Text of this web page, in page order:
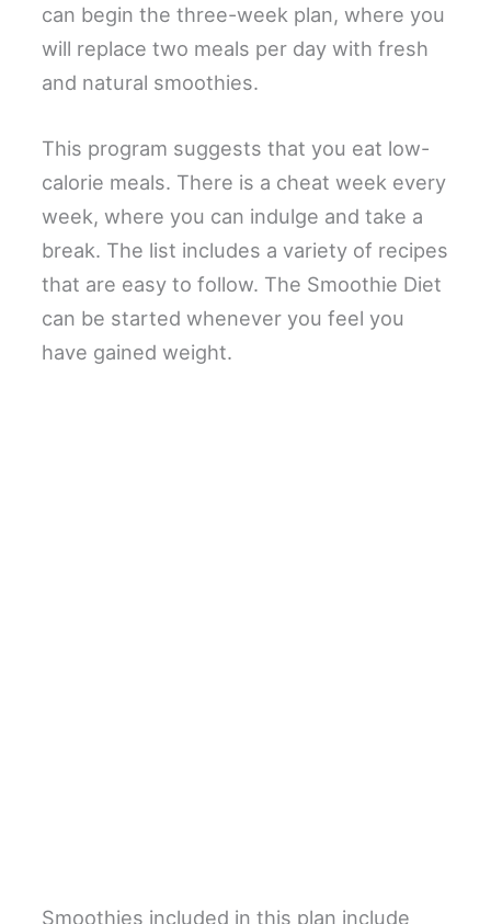
can begin the three-week plan, where you
will replace two meals per day with fresh
and natural smoothies.
This program suggests that you eat low-
calorie meals. There is a cheat week every
week, where you can indulge and take a
break. The list includes a variety of recipes
that are easy to follow. The Smoothie Diet
can be started whenever you feel you
have gained weight.
Smoothies included in this plan include